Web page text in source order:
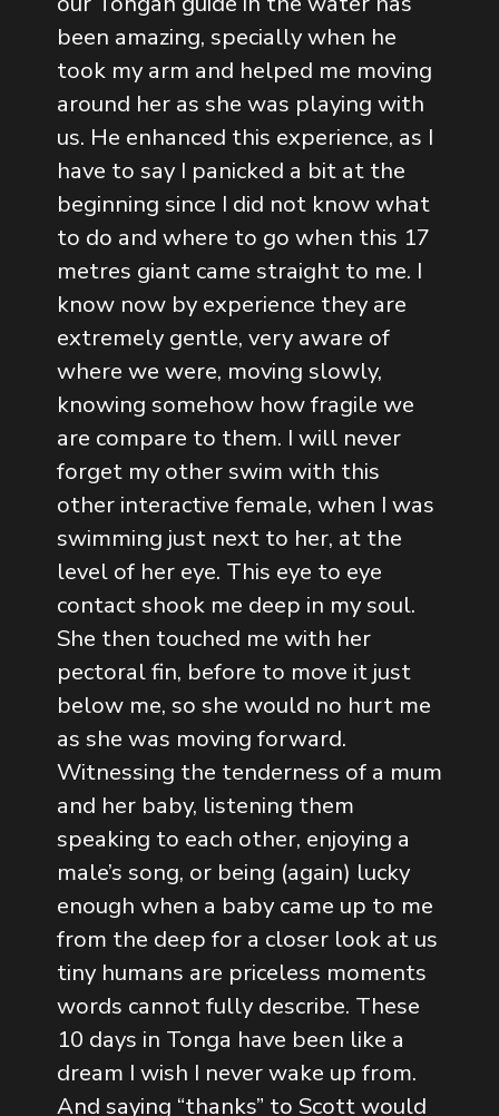
been amazing, specially when he
took my arm and helped me moving
around her as she was playing with
us. He enhanced this experience, as I
have to say I panicked a bit at the
beginning since I did not know what
to do and where to go when this 17
metres giant came straight to me. I
know now by experience they are
extremely gentle, very aware of
where we were, moving slowly,
knowing somehow how fragile we
are compare to them. I will never
forget my other swim with this
other interactive female, when I was
swimming just next to her, at the
level of her eye. This eye to eye
contact shook me deep in my soul.
She then touched me with her
pectoral fin, before to move it just
below me, so she would no hurt me
as she was moving forward.
Witnessing the tenderness of a mum
and her baby, listening them
speaking to each other, enjoying a
male’s song, or being (again) lucky
enough when a baby came up to me
from the deep for a closer look at us
tiny humans are priceless moments
words cannot fully describe. These
10 days in Tonga have been like a
dream I wish I never wake up from.
And saying “thanks” to Scott would